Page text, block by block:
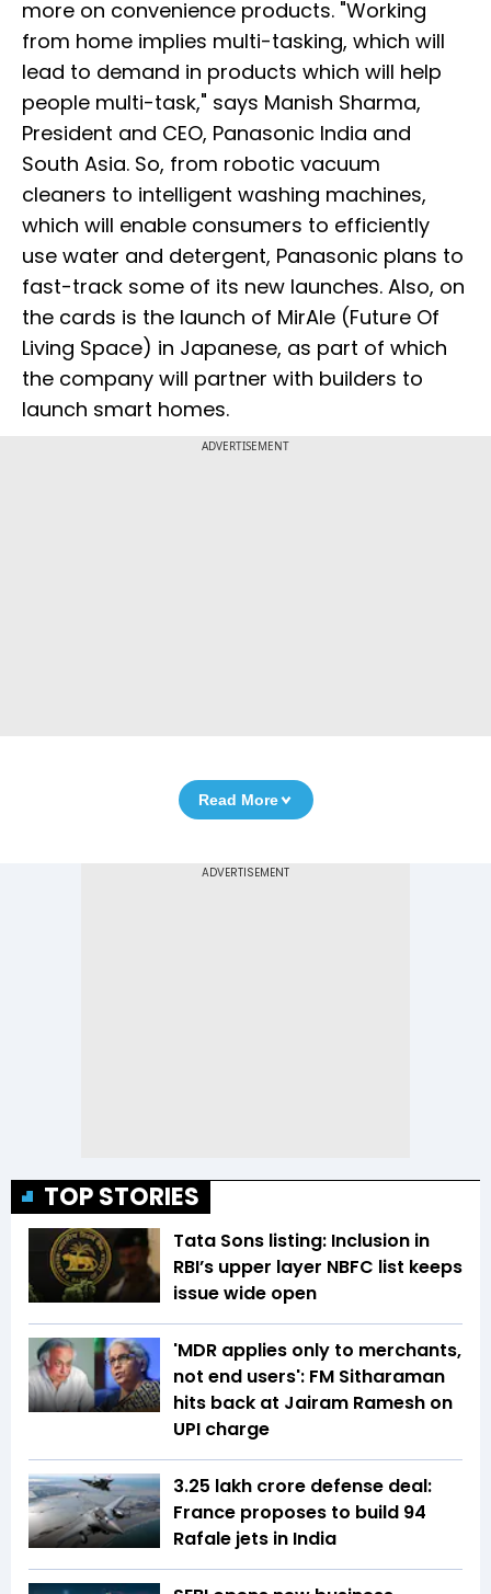
more on convenience products. "Working
from home implies multi-tasking, which will
lead to demand in products which will help
people multi-task," says Manish Sharma,
President and CEO, Panasonic India and
South Asia. So, from robotic vacuum
cleaners to intelligent washing machines,
which will enable consumers to efficiently
use water and detergent, Panasonic plans to
fast-track some of its new launches. Also, on
the cards is the launch of MirAle (Future Of
Living Space) in Japanese, as part of which
the company will partner with builders to
launch smart homes.
ADVERTISEMENT
Read More
TOP STORIES
Tata Sons listing: Inclusion in
RBI’s upper layer NBFC list keeps
issue wide open
'MDR applies only to merchants,
not end users': FM Sitharaman
hits back at Jairam Ramesh on
UPI charge
₹3.25 lakh crore defense deal:
France proposes to build 94
Rafale jets in India